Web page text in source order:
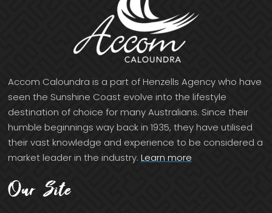
Accom Caloundra is a part of Henzells Agency who have
seen the Sunshine Coast evolve into the lifestyle
destination of choice for many Australians. Since their
humble beginnings way back in 1935, they have utilised
their vast knowledge and experience to be considered a
market leader in the industry. Learn more
Our Site